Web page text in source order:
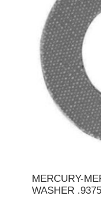
MERCURY-
WASHER